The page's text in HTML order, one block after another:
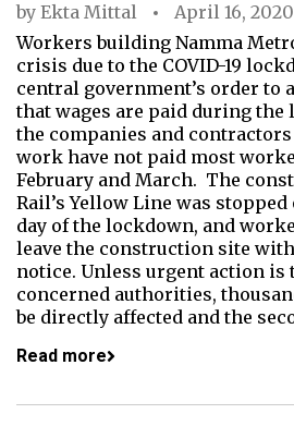
by Ekta Mittal
April 16, 2020
Workers building Namma
crisis due to the COVID-19
central government’s order to
that wages are paid during the
the companies and
work have not paid most
February and March. The
Rail’s Yellow Line was
day of the lockdown, and
leave the construction site
notice. Unless urgent action is
concerned authorities,
be directly affected and the
Read more